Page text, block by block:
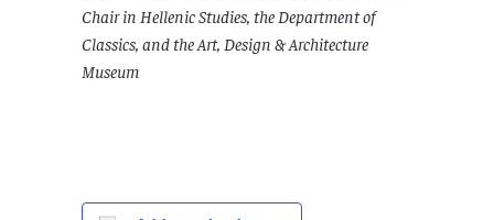
Chair in Hellenic Studies, the Department of
Classics, and the Art, Design & Architecture
Museum